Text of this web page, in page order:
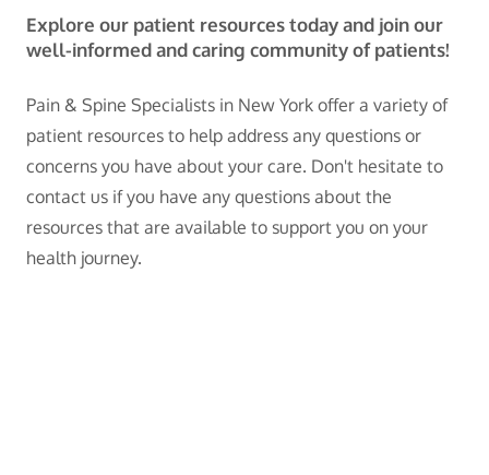
Explore our patient resources today and join our
well-informed and caring community of patients!
Pain & Spine Specialists in New York offer a variety of
patient resources to help address any questions or
concerns you have about your care. Don't hesitate to
contact us if you have any questions about the
resources that are available to support you on your
health journey.